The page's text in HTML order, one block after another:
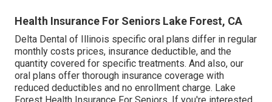
Health Insurance For Seniors Lake Forest, CA
Delta Dental of Illinois specific oral plans differ in regular
monthly costs prices, insurance deductible, and the
quantity covered for specific treatments. And also, our
oral plans offer thorough insurance coverage with
reduced deductibles and no enrollment charge. Lake